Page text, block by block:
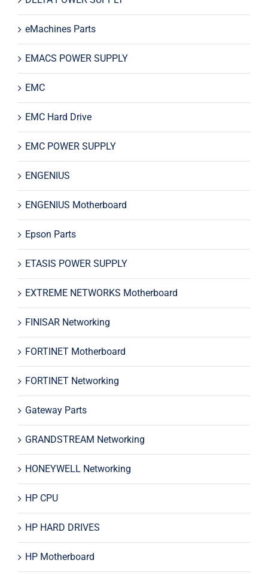
eMachines Parts
EMACS POWER SUPPLY
EMC
EMC Hard Drive
EMC POWER SUPPLY
ENGENIUS
ENGENIUS Motherboard
Epson Parts
ETASIS POWER SUPPLY
EXTREME NETWORKS Motherboard
FINISAR Networking
FORTINET Motherboard
FORTINET Networking
Gateway Parts
GRANDSTREAM Networking
HONEYWELL Networking
HP CPU
HP HARD DRIVES
HP Motherboard